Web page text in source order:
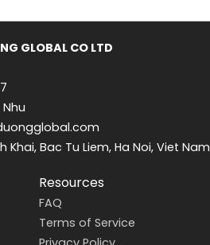
GLOBAL CO LTD
Khai, Bac Tu Liem, Ha Noi, Viet Nam
Resources
FAQ
Terms of Service